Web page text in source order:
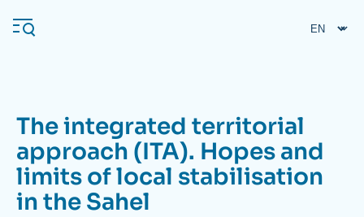
main
Navigation
principale
Ifri
The integrated territorial
approach (ITA). Hopes and
limits of local stabilisation
in the Sahel